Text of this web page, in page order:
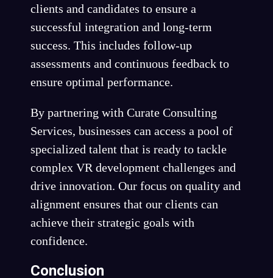
clients and candidates to ensure a
successful integration and long-term
success. This includes follow-up
assessments and continuous feedback to
ensure optimal performance.
By partnering with Curate Consulting
Services, businesses can access a pool of
specialized talent that is ready to tackle
complex VR development challenges and
drive innovation. Our focus on quality and
alignment ensures that our clients can
achieve their strategic goals with
confidence.
Conclusion